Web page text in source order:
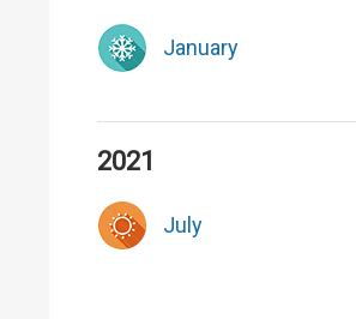
January
2021
July